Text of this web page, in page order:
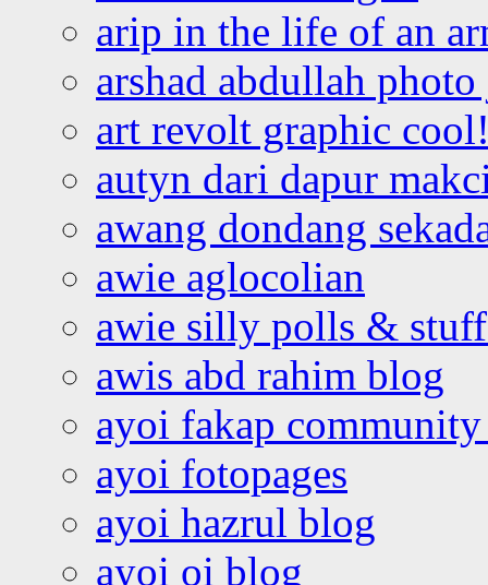
arip in the life of an
arshad abdullah
art revolt graphic
autyn dari dapur
awang dondang
awie aglocolian
awie silly polls &
awis abd rahim blog
ayoi fakap community
ayoi fotopages
ayoi hazrul blog
ayoi oi blog